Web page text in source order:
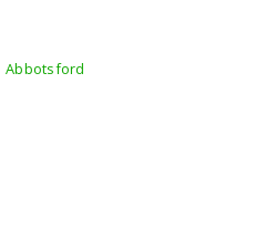
Abbotsford